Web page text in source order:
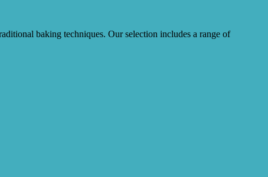
baking techniques. Our selection includes a range of